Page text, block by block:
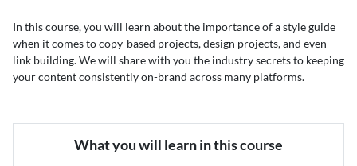
In this course, you will learn about the importance of a style guide
when it comes to copy-based projects, design projects, and even
link building. We will share with you the industry secrets to keeping
your content consistently on-brand across many platforms.
What you will learn in this course